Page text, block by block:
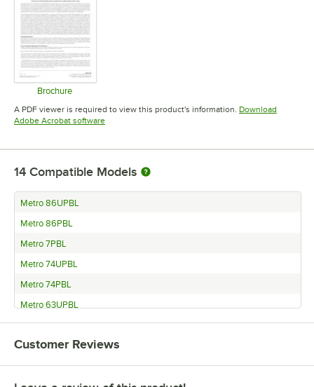
Brochure
Opens in new tab
A PDF viewer is required to view this product's information. Download
Adobe Acrobat softwareOpens in new tab
14 Compatible Models
Metro 86UPBL
Metro 86PBL
Metro 7PBL
Metro 74UPBL
Metro 74PBL
Metro 63UPBL
Metro 63PBL
Metro 54UPBL
Metro 54PBL
Customer Reviews